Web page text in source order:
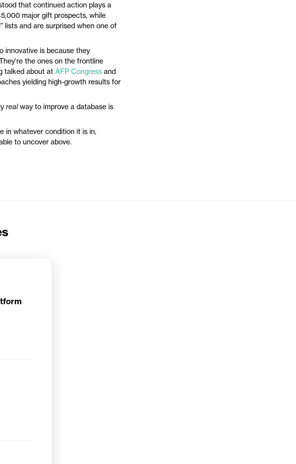
that continued action plays a
major gift prospects, while
lists and are surprised when one of
innovative is because they
the ones on the frontline
talked about at AFP Congress and
yielding high-growth results for
realway to improve a database is
in whatever condition it is in,
to uncover above.